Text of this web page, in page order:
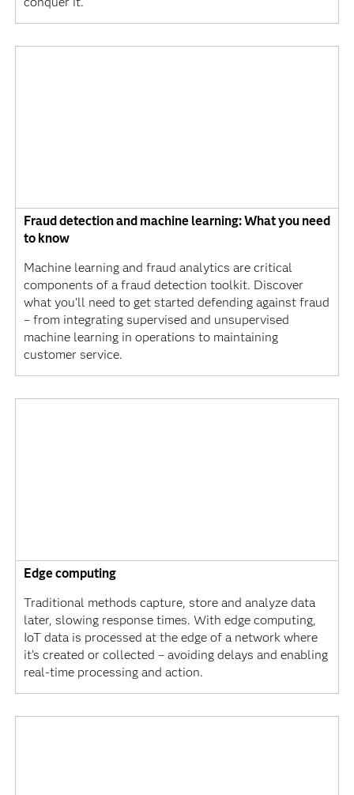
Fraud detection and machine learning: What you need
to know
Machine learning and fraud analytics are critical
components of a fraud detection toolkit. Discover
what you’ll need to get started defending against fraud
– from integrating supervised and unsupervised
machine learning in operations to maintaining
customer service.
Edge computing
Traditional methods capture, store and analyze data
later, slowing response times. With edge computing,
IoT data is processed at the edge of a network where
it’s created or collected – avoiding delays and enabling
real-time processing and action.